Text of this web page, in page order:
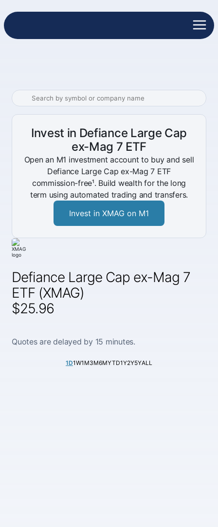
Defiance Large Cap ex-Mag 7
ETF (XMAG)
$25.96
Quotes are delayed by 15 minutes.
1D1W1M3M6MYTD1Y2Y5YALL
Invest in Defiance Large Cap
ex-Mag 7 ETF
Open an M1 investment account to buy and sell
Defiance Large Cap ex-Mag 7 ETF
commission-free¹. Build wealth for the long
term using automated trading and transfers.
Invest in XMAG on M1